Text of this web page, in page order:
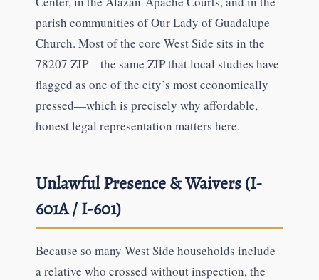
parish communities of Our Lady of Guadalupe
Church. Most of the core West Side sits in the
78207 ZIP—the same ZIP that local studies have
flagged as one of the city’s most economically
pressed—which is precisely why affordable,
honest legal representation matters here.
Unlawful Presence & Waivers (I-
601A / I-601)
Because so many West Side households include
a relative who crossed without inspection, the